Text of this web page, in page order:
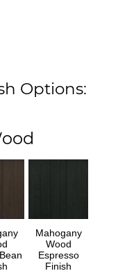
Options:
Mahogany
Wood
Espresso
Finish